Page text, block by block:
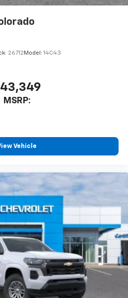
26712 Model: 14C43
MSRP:
Vehicle